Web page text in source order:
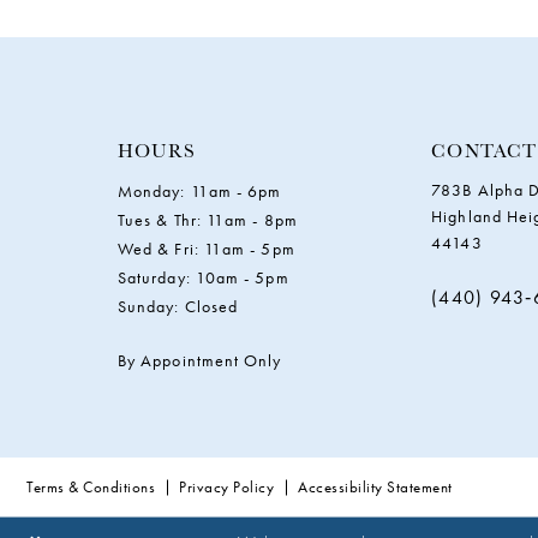
HOURS
Monday: 11am - 6pm
Tues & Thr: 11am - 8pm
Wed & Fri: 11am - 5pm
Saturday: 10am - 5pm
Sunday: Closed
By Appointment Only
CONTACT
783B Alpha
Highland
44143
(440)
Terms & Conditions Privacy Policy Accessibility Statement